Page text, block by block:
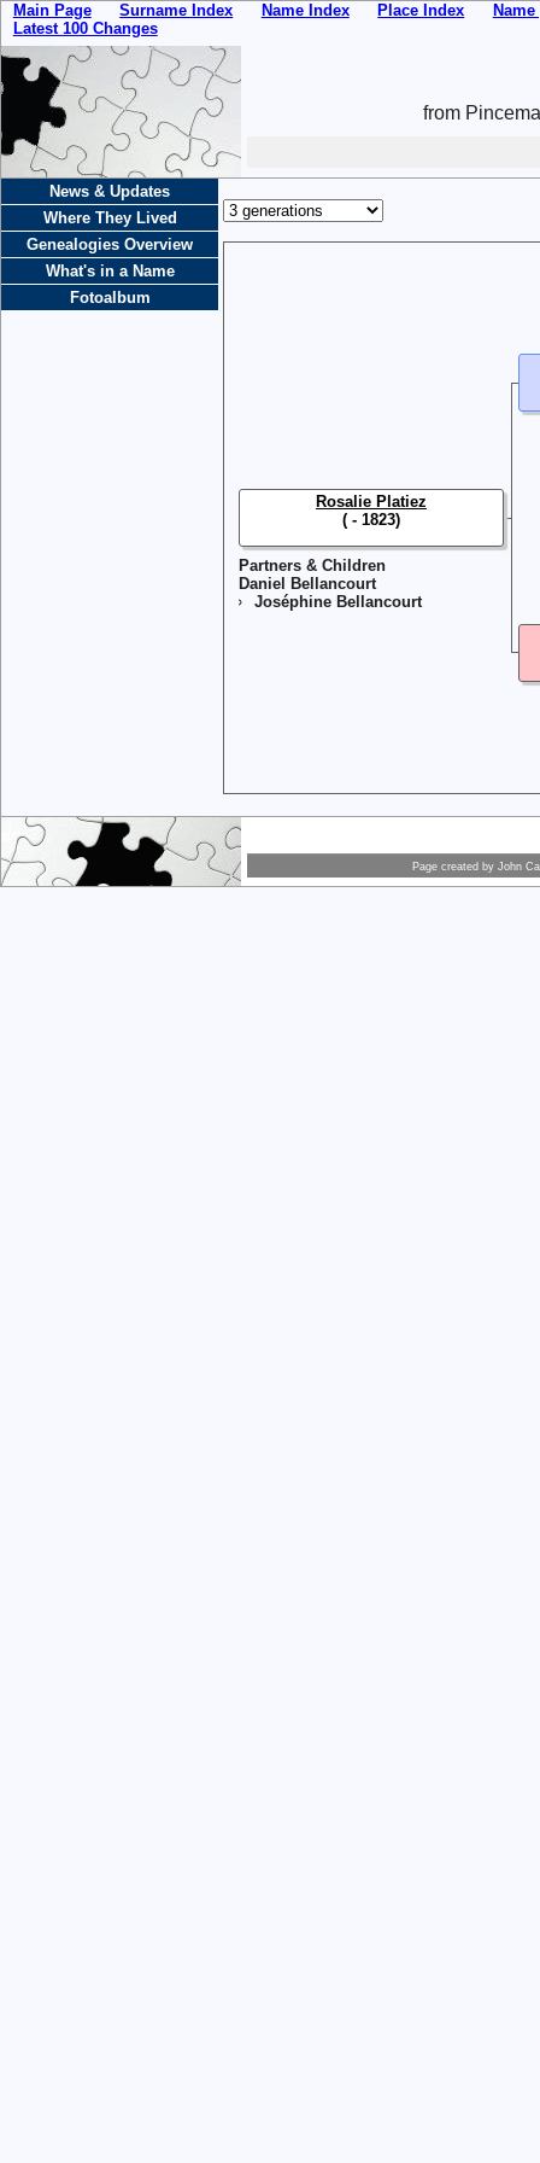
Main Page Surname Index Name Index Place Index
Latest 100 Changes
from
News & Updates
Where They Lived
Genealogies Overview
What's in a Name
Fotoalbum
Partners & Children
Daniel Bellancourt
Joséphine Bellancourt
Rosalie Platiez
( - 1823)
Page created by John